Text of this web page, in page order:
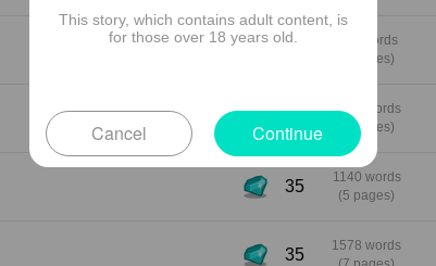
883 words
(4 pages)
1054 words
(5 pages)
35
1140 words
(5 pages)
35
1578 words
This story, which contains adult content, is
for those over 18 years old.
Cancel Continue